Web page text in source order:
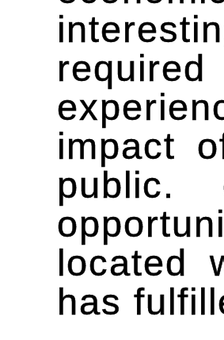
impact
public.
located
has